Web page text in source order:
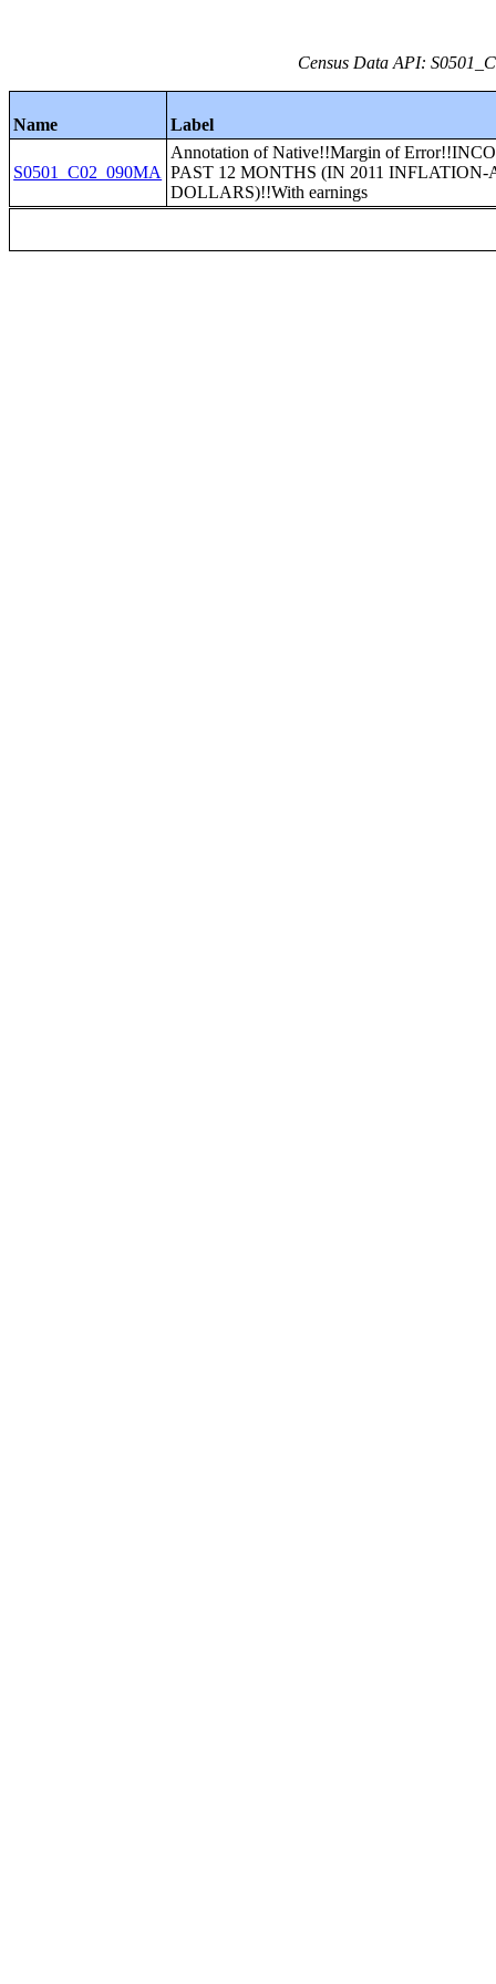
Census Data API:
Name Label
S0501_C02_090MA
Annotation of Native!!Margin of
PAST 12 MONTHS (IN 2011 INFLATION-
DOLLARS)!!With earnings